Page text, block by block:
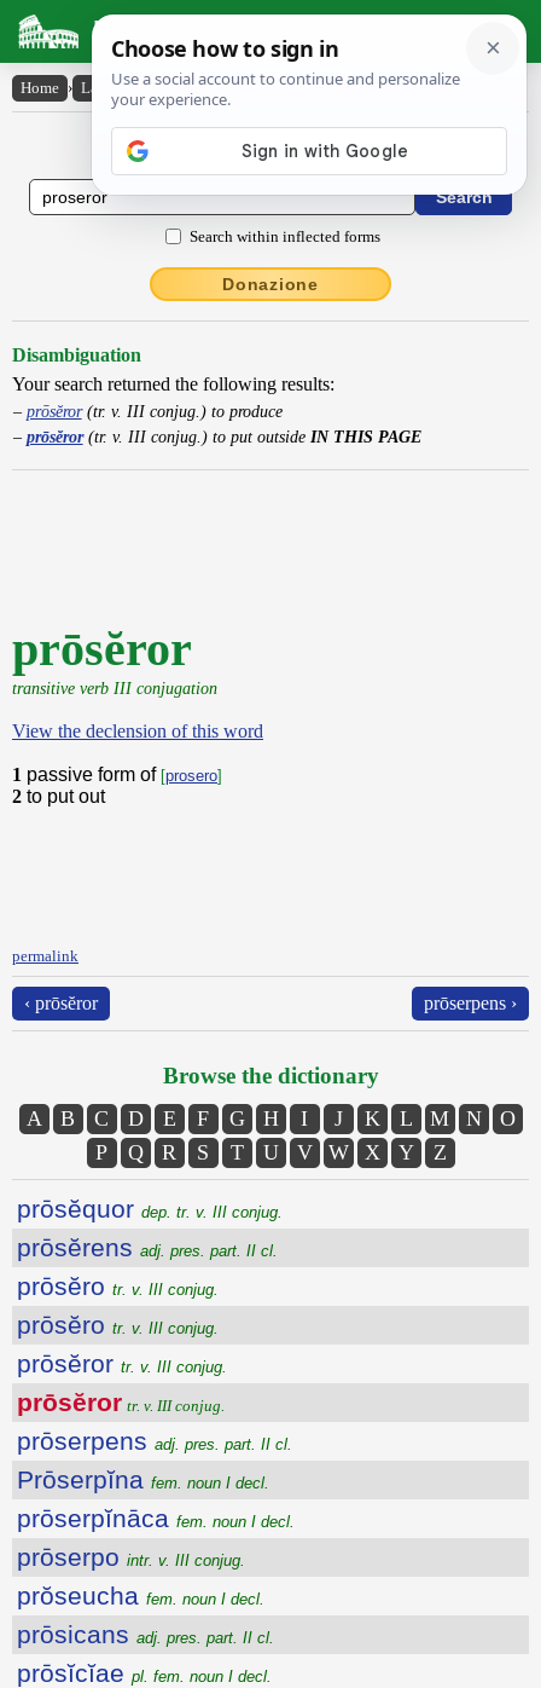
Latin Dictionary
Home › Latin-English › prōsĕror
Latin to English Dictionary
Search within inflected forms
Donazione
Disambiguation
Your search returned the following results:
prōsĕror(tr. v. III conjug.) to produce
prōsĕror(tr. v. III conjug.) to put outside IN THIS PAGE
prōsĕror
transitive verb III conjugation
View the declension of this word
1 passive form of [prosero]
2 to put out
permalink
‹ prōsĕror prōserpens ›
Browse the dictionary
A B C D E F G H I J K L M N
O
P
Q R S T U V W X Y Z
prōsĕquor dep. tr. v. III conjug.
prōsĕrens adj. pres. part. II cl.
prōsĕro tr. v. III conjug.
prōsĕro tr. v. III conjug.
prōsĕror tr. v. III conjug.
prōsĕror tr. v. III conjug.
prōserpens adj. pres. part. II cl.
Prōserpĭna fem. noun I decl.
prōserpĭnāca fem. noun I decl.
prōserpo intr. v. III conjug.
prŏseucha fem. noun I decl.
prōsicans adj. pres. part. II cl.
prōsĭcĭae pl. fem. noun I decl.